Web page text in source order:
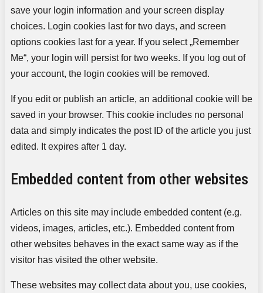
save your login information and your screen display
choices. Login cookies last for two days, and screen
options cookies last for a year. If you select „Remember
Me“, your login will persist for two weeks. If you log out of
your account, the login cookies will be removed.
If you edit or publish an article, an additional cookie will be
saved in your browser. This cookie includes no personal
data and simply indicates the post ID of the article you just
edited. It expires after 1 day.
Embedded content from other websites
Articles on this site may include embedded content (e.g.
videos, images, articles, etc.). Embedded content from
other websites behaves in the exact same way as if the
visitor has visited the other website.
These websites may collect data about you, use cookies,